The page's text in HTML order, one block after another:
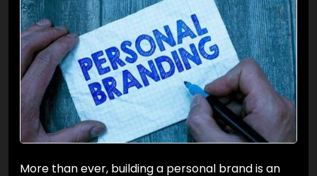
More than ever, building a personal brand is an